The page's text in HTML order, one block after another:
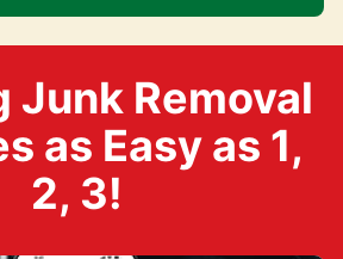
Junk Removal
as Easy as 1,
2, 3!